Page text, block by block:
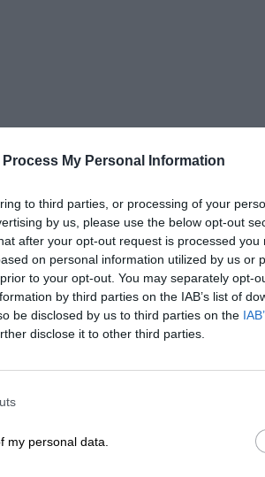
Process My Personal Information
to third parties, or processing of your
by us, please use the below opt-out
after your opt-out request is processed you
on personal information utilized by us or
to your opt-out. You may separately opt-
by third parties on the IAB’s list of
be disclosed by us to third parties on the
disclose it to other third parties.
my personal data.